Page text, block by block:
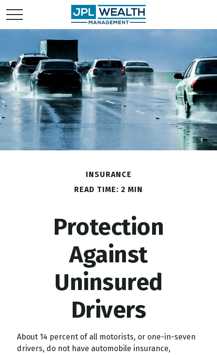
INSURANCE
READ TIME: 2 MIN
Protection
Against
Uninsured
Drivers
About 14 percent of all motorists, or one-in-seven
drivers, do not have automobile insurance,